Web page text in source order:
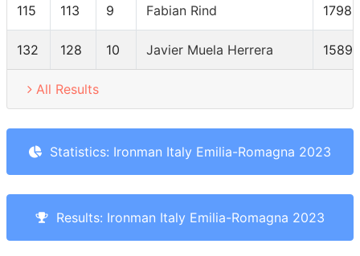
115 113 9 Fabian Rind 1798
132 128 10 Javier Muela Herrera 1589
All Results
Statistics: Ironman Italy Emilia-Romagna 2023
Results: Ironman Italy Emilia-Romagna 2023